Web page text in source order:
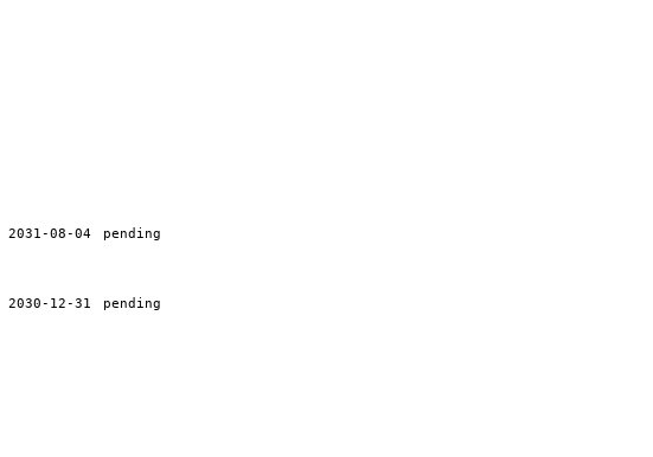
2031-08-04 pending
2030-12-31 pending